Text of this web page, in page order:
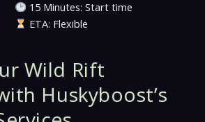
15 Minutes: Start time
ETA: Flexible
Wild Rift
Huskyboost’s